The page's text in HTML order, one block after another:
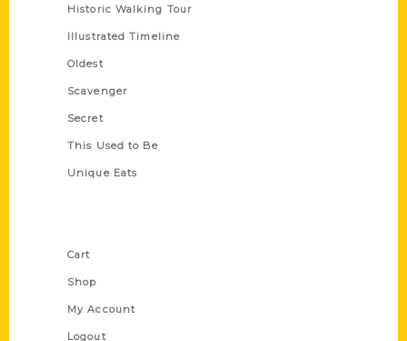
Historic Walking Tour
Illustrated Timeline
Oldest
Scavenger
Secret
This Used to Be
Unique Eats
Cart
Shop
My Account
Logout